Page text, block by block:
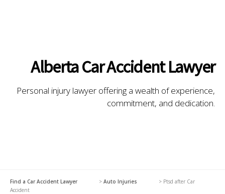
Alberta Car Accident Lawyer
Personal injury lawyer offering a wealth of experience,
commitment, and dedication.
Find a Car Accident Lawyer > Auto Injuries > Ptsd after Car
Accident